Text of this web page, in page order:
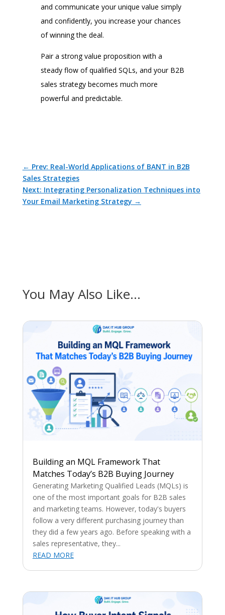
and communicate your unique value simply
and confidently, you increase your chances
of winning the deal.
Pair a strong value proposition with a
steady flow of qualified SQLs, and your B2B
sales strategy becomes much more
powerful and predictable.
← Prev: Real-World Applications of BANT in B2B
Sales Strategies
Next: Integrating Personalization Techniques into
Your Email Marketing Strategy →
You May Also Like…
Building an MQL Framework That
Matches Today’s B2B Buying Journey
Generating Marketing Qualified Leads (MQLs) is
one of the most important goals for B2B sales
and marketing teams. However, today's buyers
follow a very different purchasing journey than
they did a few years ago. Before speaking with a
sales representative, they...
READ MORE